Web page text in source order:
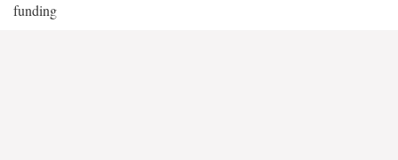
funding